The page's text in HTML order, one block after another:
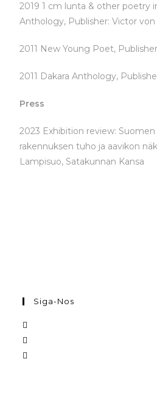
2019 1 cm lunta & other poetry
Anthology, Publisher: Victor
2011 New Young Poet,
2011 Dakara Anthology,
Press
2023 Exhibition review:
rakennuksen tuho ja aavikon
Lampisuo, Satakunnan Kansa
Siga-Nos